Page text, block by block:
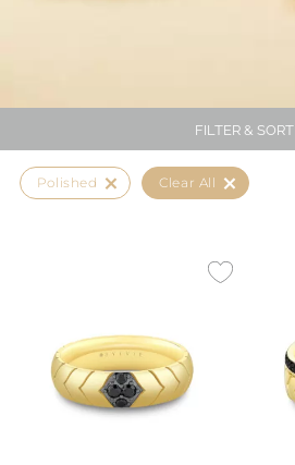
FILTER & SORT
Polished Clear All